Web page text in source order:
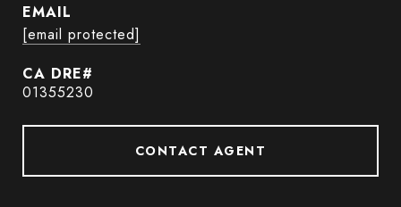
EMAIL
[email protected]
01355230
CONTACT AGENT